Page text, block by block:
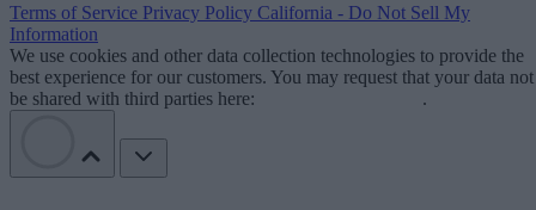
Terms of Service Privacy Policy California - Do Not Sell My
Information
We use cookies and other data collection technologies to provide the
best experience for our customers. You may request that your data not
be shared with third parties here:
.